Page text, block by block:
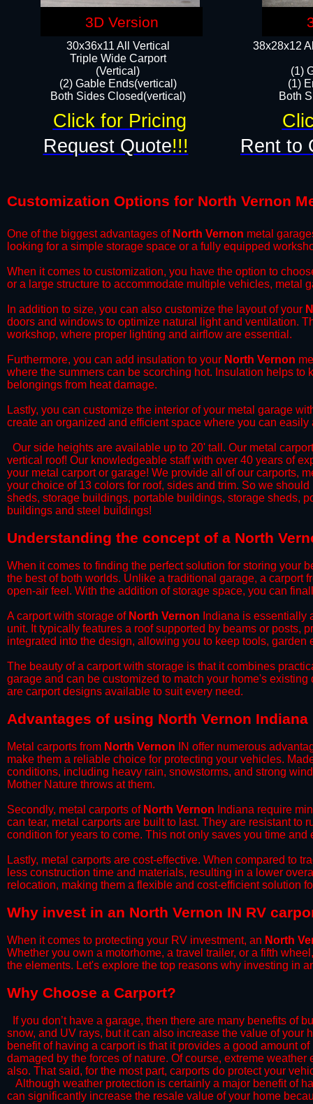
38x28x12
(1)
(1)
Both
30x36x11 All Vertical
​Triple Wide Carport
(Vertical)
(2) Gable Ends(vertical)
Both Sides Closed(vertical)​
Request Quote!!! Rent to
Click for Pricing
Customization Options for North Vernon
One of the biggest advantages of North Vernon metal
looking for a simple storage space or a fully equipped
​When it comes to customization, you have the option to
or a large structure to accommodate multiple vehicles, metal
​In addition to size, you can also customize the layout of your
doors and windows to optimize natural light and ventilation.
workshop, where proper lighting and airflow are essential.
​Furthermore, you can add insulation to your North Vernon
where the summers can be scorching hot. Insulation helps
belongings from heat damage.
​Lastly, you can customize the interior of your metal garage
create an organized and efficient space where you can
Our side heights are available up to 20' tall. Our metal
vertical roof! Our knowledgeable staff with over 40 years of
your metal carport or garage! We provide all of our carports,
your choice of 13 colors for roof, sides and trim. So we
sheds, storage buildings, portable buildings, storage sheds,
buildings and steel buildings!
​Understanding the concept of a North
When it comes to finding the perfect solution for storing your
the best of both worlds. Unlike a traditional garage, a carport
open-air feel. With the addition of storage space, you can
​A carport with storage of North Vernon Indiana is essentially
unit. It typically features a roof supported by beams or posts,
integrated into the design, allowing you to keep tools,
​The beauty of a carport with storage is that it combines
garage and can be customized to match your home's
are carport designs available to suit every need.
​Advantages of using North Vernon
Metal carports from North Vernon IN offer numerous
make them a reliable choice for protecting your vehicles.
conditions, including heavy rain, snowstorms, and strong
Mother Nature throws at them.
​Secondly, metal carports of North Vernon Indiana require
can tear, metal carports are built to last. They are resistant to
condition for years to come. This not only saves you time
​Lastly, metal carports are cost-effective. When compared to
less construction time and materials, resulting in a lower
relocation, making them a flexible and cost-efficient solution
​Why invest in an North Vernon IN RV
When it comes to protecting your RV investment, an North
Whether you own a motorhome, a travel trailer, or a fifth
the elements. Let's explore the top reasons why investing in
​Why Choose a Carport?
​If you don’t have a garage, then there are many benefits of
snow, and UV rays, but it can also increase the value of
benefit of having a carport is that it provides a good amount
damaged by the forces of nature. Of course, extreme
also. That said, for the most part, carports do protect your
​Although weather protection is certainly a major benefit of
can significantly increase the resale value of your home
3D Version